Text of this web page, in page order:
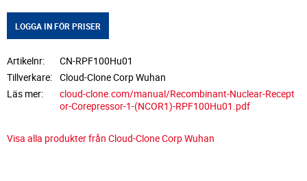
LOGGA IN FÖR PRISER
Artikelnr
CN-RPF100Hu01
Tillverkare
Cloud-Clone Corp Wuhan
Läs mer
cloud-clone.com/manual/Recombinant-Nuclear-Recept
or-Corepressor-1-(NCOR1)-RPF100Hu01.pdf
Visa alla produkter från Cloud-Clone Corp Wuhan